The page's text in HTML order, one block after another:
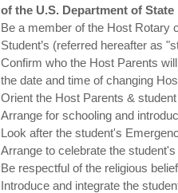
of the U.S. Department of State
Be a member of the Host Rotary
Student’s (referred hereafter as
Confirm who the Host Parents
the date and time of changing
Orient the Host Parents &
Arrange for schooling and
Look after the student's
Arrange to celebrate the
Be respectful of the religious
Introduce and integrate the